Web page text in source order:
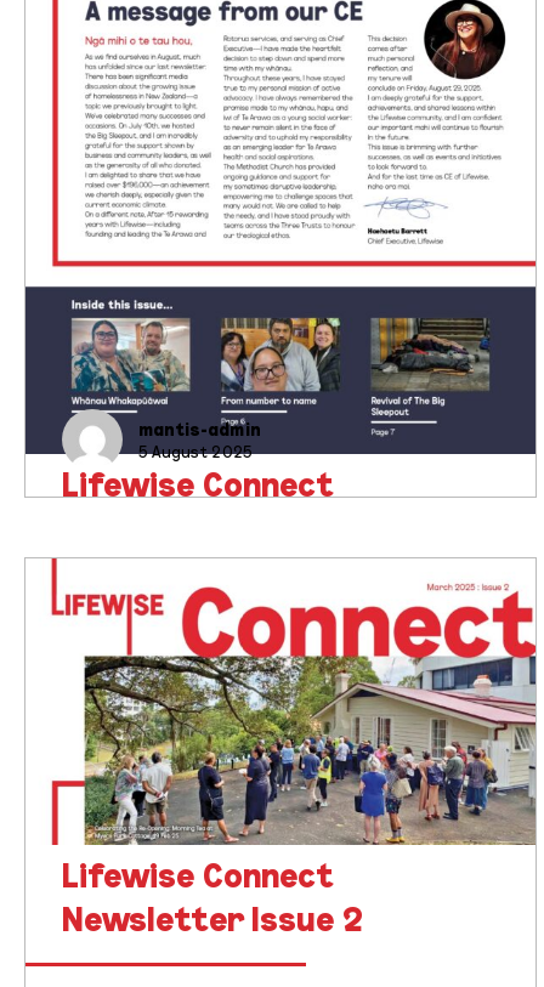
Lifewise Connect
We’re proud to share the latest edition of our
Lifewise newsletter, a vibrant reflection of the mahi,
milestones, and meaningful moments that have
shaped our journey this season. In this…
mantis-admin
5 August 2025
Connect
Lifewise Connect
Newsletter Issue 2